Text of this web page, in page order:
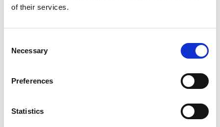
of their services.
Selection
Necessary
Preferences
Statistics
ofH2go Powerwrote an opinion piece for the
World Economic Forum, on the important role
scientists play in times of crisis. See it
here .